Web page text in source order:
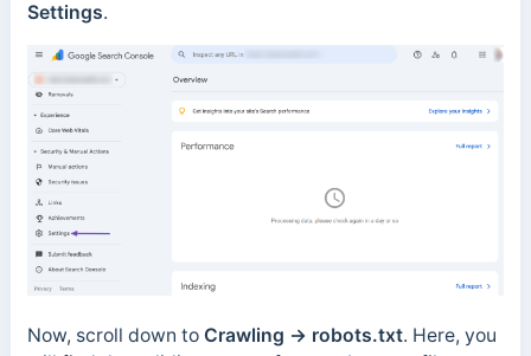
Settings.
Now, scroll down to Crawling → robots.txt. Here, you